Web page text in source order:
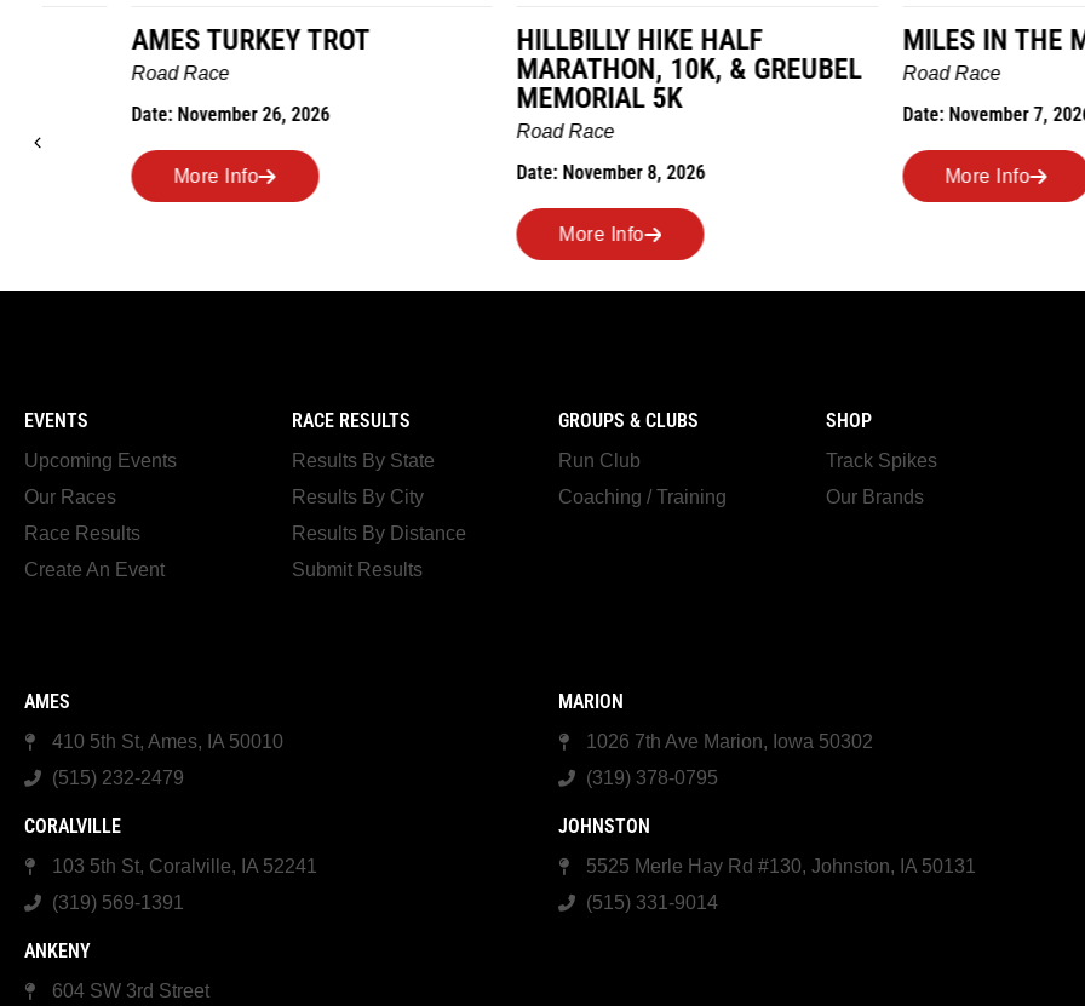
AMES TURKEY TROT
Road Race
Date: November 26, 2026
More Info
HILLBILLY HIKE HALF
MARATHON, 10K, & GREUBEL
MEMORIAL 5K
Road Race
Date: November 8, 2026
More Info
MILES IN THE MAIZE
Road Race
Date: November 7, 2026
More Info
EVENTS
Upcoming Events
Our Races
Race Results
Create An Event
RACE RESULTS
Results By State
Results By City
Results By Distance
Submit Results
GROUPS & CLUBS
Run Club
Coaching / Training
SHOP
Track Spikes
Our Brands
AMES
410 5th St, Ames, IA 50010
(515) 232-2479
MARION
1026 7th Ave Marion, Iowa 50302
(319) 378-0795
CORALVILLE
103 5th St, Coralville, IA 52241
(319) 569-1391
JOHNSTON
5525 Merle Hay Rd #130, Johnston, IA 50131
(515) 331-9014
ANKENY
604 SW 3rd Street